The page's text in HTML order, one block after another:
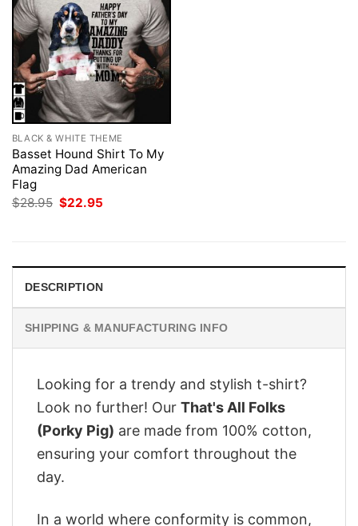
BLACK & WHITE THEME
Basset Hound Shirt To My
Amazing Dad American
Flag
$28.95 Original
$22.95
DESCRIPTION
SHIPPING & MANUFACTURING INFO
Looking for a trendy and stylish t-shirt?
Look no further! Our That's All Folks
(Porky Pig) are made from 100% cotton,
ensuring your comfort throughout the
day.
In a world where conformity is common,